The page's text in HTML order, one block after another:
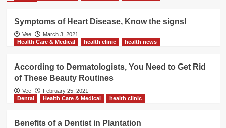
Symptoms of Heart Disease, Know the signs!
Vee
March 3, 2021
Health Care & Medical
health clinic health news
According to Dermatologists, You Need to Get Rid
of These Beauty Routines
Vee
February 25, 2021
Dental
Health Care & Medical health clinic
Benefits of a Dentist in Plantation